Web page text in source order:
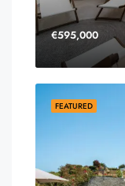
€595,000
FEATURED